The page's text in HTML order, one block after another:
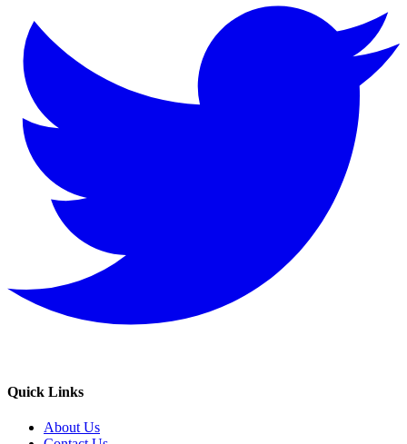
Quick Links
About Us